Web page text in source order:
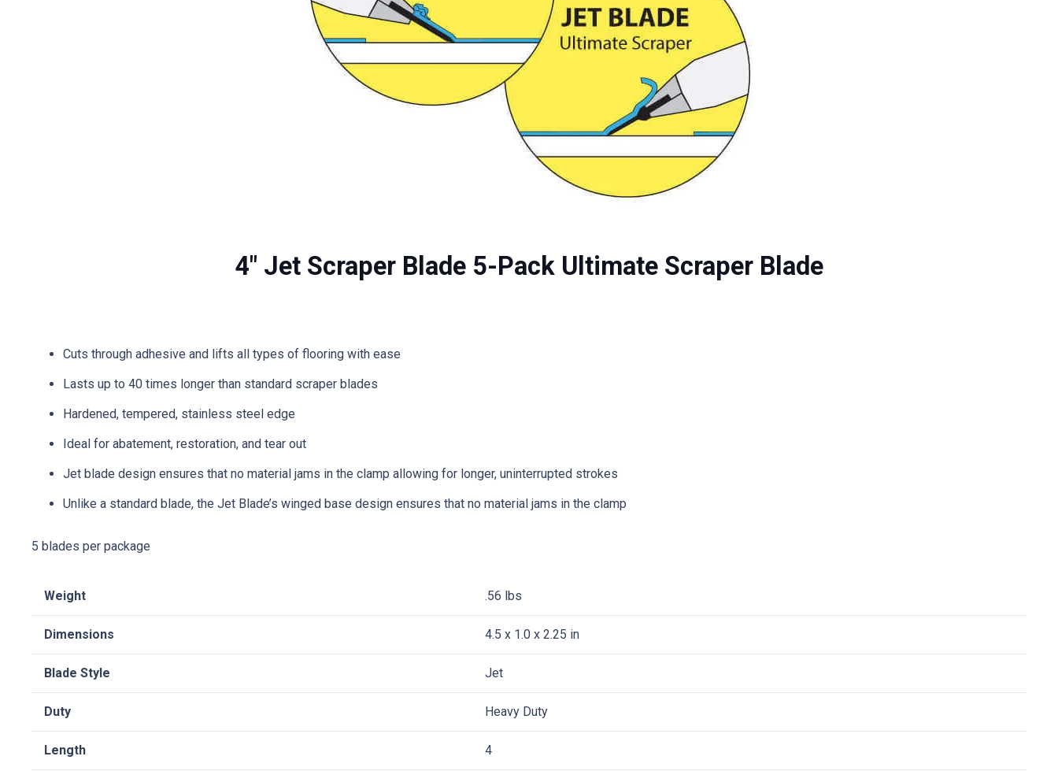
4″ Jet Scraper Blade 5-Pack Ultimate Scraper Blade
Cuts through adhesive and lifts all types of flooring with ease
Lasts up to 40 times longer than standard scraper blades
Hardened, tempered, stainless steel edge
Ideal for abatement, restoration, and tear out
Jet blade design ensures that no material jams in the clamp allowing for longer, uninterrupted strokes
Unlike a standard blade, the Jet Blade’s winged base design ensures that no material jams in the clamp
5 blades per package
Weight .56 lbs
Dimensions 4.5 x 1.0 x 2.25 in
Blade Style Jet
Duty Heavy Duty
Length 4